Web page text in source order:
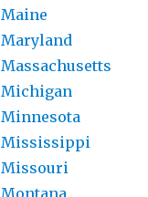
Mississippi